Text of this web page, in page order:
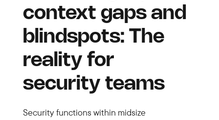
context gaps and
blindspots: The
reality for
security teams
Security functions within midsize